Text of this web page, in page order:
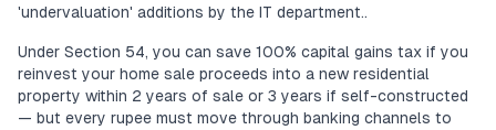
'undervaluation' additions by the IT department..
Under Section 54, you can save 100% capital gains tax if you
reinvest your home sale proceeds into a new residential
property within 2 years of sale or 3 years if self-constructed
— but every rupee must move through banking channels to